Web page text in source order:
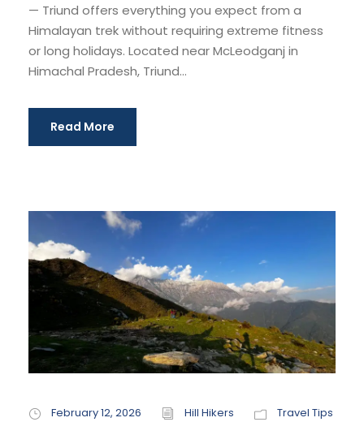
— Triund offers everything you expect from a
Himalayan trek without requiring extreme fitness
or long holidays. Located near McLeodganj in
Himachal Pradesh, Triund...
Read More
February 12, 2026 Hill Hikers Travel Tips